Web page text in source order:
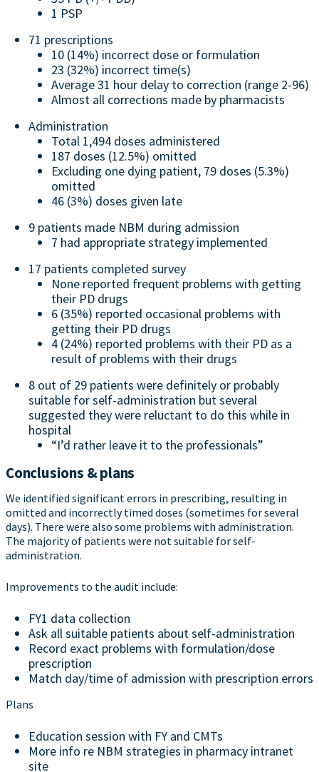
1 PSP
71 prescriptions
10 (14%) incorrect dose or formulation
23 (32%) incorrect time(s)
Average 31 hour delay to correction (range 2-96)
Almost all corrections made by pharmacists
Administration
Total 1,494 doses administered
187 doses (12.5%) omitted
Excluding one dying patient, 79 doses (5.3%)
omitted
46 (3%) doses given late
9 patients made NBM during admission
7 had appropriate strategy implemented
17 patients completed survey
None reported frequent problems with getting
their PD drugs
6 (35%) reported occasional problems with
getting their PD drugs
4 (24%) reported problems with their PD as a
result of problems with their drugs
8 out of 29 patients were definitely or probably
suitable for self-administration but several
suggested they were reluctant to do this while in
hospital
“I’d rather leave it to the professionals”
Conclusions & plans
We identified significant errors in prescribing, resulting in
omitted and incorrectly timed doses (sometimes for several
days). There were also some problems with administration.
The majority of patients were not suitable for self-
administration.
Improvements to the audit include:
FY1 data collection
Ask all suitable patients about self-administration
Record exact problems with formulation/dose
prescription
Match day/time of admission with prescription errors
Plans
Education session with FY and CMTs
More info re NBM strategies in pharmacy intranet
site